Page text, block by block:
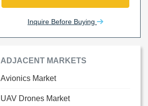
Inquire Before Buying
ADJACENT MARKETS
Avionics Market
UAV Drones Market